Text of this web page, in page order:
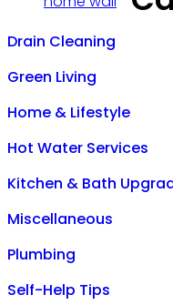
Drain Cleaning
Green Living
Home & Lifestyle
Hot Water Services
Kitchen & Bath
Miscellaneous
Plumbing
Self-Help Tips